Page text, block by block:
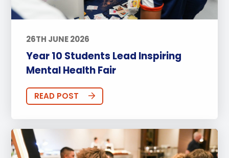
26TH JUNE 2026
Year 10 Students Lead Inspiring
Mental Health Fair
READ POST